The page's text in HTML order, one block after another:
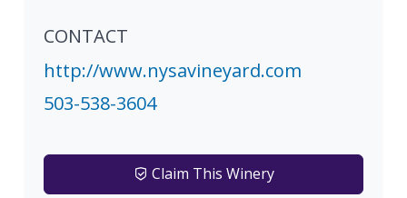
CONTACT
http://www.nysavineyard.com
503-538-3604
Claim This Winery